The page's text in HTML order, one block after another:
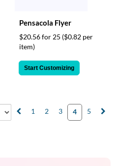
Pensacola Flyer
$20.56 for 25 ($0.82 per
item)
Start Customizing
1 2 3 4 5